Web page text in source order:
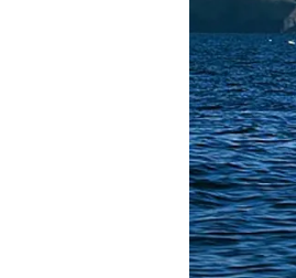
Hit enter to search or ESC